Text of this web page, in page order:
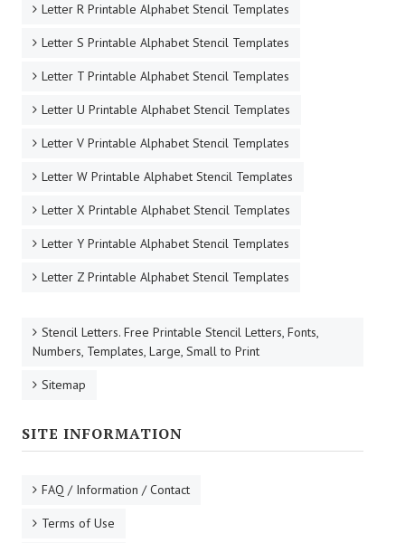
Letter R Printable Alphabet Stencil Templates
Letter S Printable Alphabet Stencil Templates
Letter T Printable Alphabet Stencil Templates
Letter U Printable Alphabet Stencil Templates
Letter V Printable Alphabet Stencil Templates
Letter W Printable Alphabet Stencil Templates
Letter X Printable Alphabet Stencil Templates
Letter Y Printable Alphabet Stencil Templates
Letter Z Printable Alphabet Stencil Templates
Stencil Letters. Free Printable Stencil Letters, Fonts,
Numbers, Templates, Large, Small to Print
Sitemap
SITE INFORMATION
FAQ / Information / Contact
Terms of Use